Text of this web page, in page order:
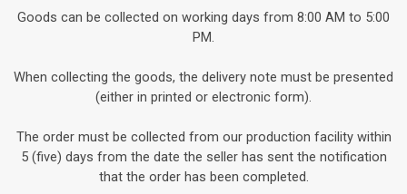
Goods can be collected on working days from 8:00 AM to 5:00
PM.
When collecting the goods, the delivery note must be presented
(either in printed or electronic form).
The order must be collected from our production facility within
5 (five) days from the date the seller has sent the notification
that the order has been completed.